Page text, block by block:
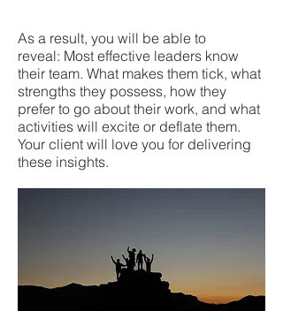
As a result, you will be able to
reveal: Most effective leaders know
their team. What makes them tick, what
strengths they possess, how they
prefer to go about their work, and what
activities will excite or deflate them.
Your client will love you for delivering
these insights.